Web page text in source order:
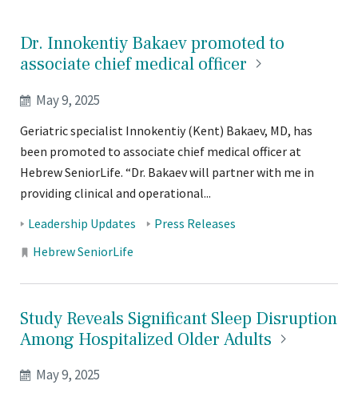
Dr. Innokentiy Bakaev promoted to
associate chief medical officer
May 9, 2025
Geriatric specialist Innokentiy (Kent) Bakaev, MD, has
been promoted to associate chief medical officer at
Hebrew SeniorLife. “Dr. Bakaev will partner with me in
providing clinical and operational...
Tags:
Leadership Updates Press Releases
Locations:
Hebrew SeniorLife
Study Reveals Significant Sleep Disruption
Among Hospitalized Older Adults
May 9, 2025